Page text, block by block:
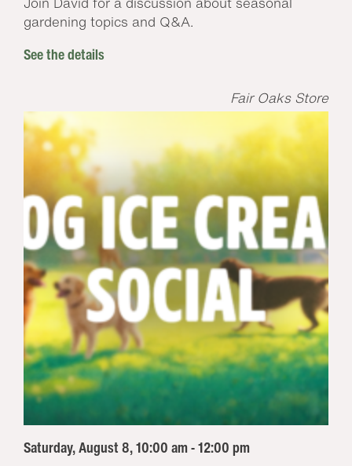
gardening topics and Q&A.
See the details
Fair Oaks Store
Saturday, August 8, 10:00 am - 12:00 pm